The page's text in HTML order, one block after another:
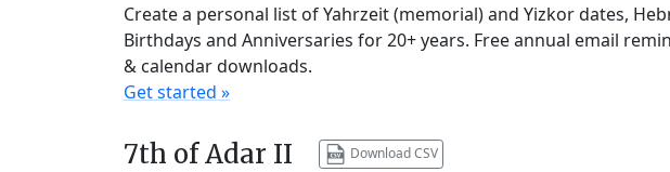
Create a personal list of Yahrzeit (memorial) and Yizkor dates,
Birthdays and Anniversaries for 20+ years. Free annual email
& calendar downloads.
Get started »
7th of Adar II Download CSV